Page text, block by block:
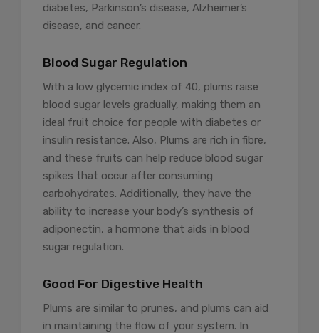
diabetes, Parkinson’s disease, Alzheimer’s
disease, and cancer.
Blood Sugar Regulation
With a low glycemic index of 40, plums raise
blood sugar levels gradually, making them an
ideal fruit choice for people with diabetes or
insulin resistance. Also, Plums are rich in fibre,
and these fruits can help reduce blood sugar
spikes that occur after consuming
carbohydrates. Additionally, they have the
ability to increase your body’s synthesis of
adiponectin, a hormone that aids in blood
sugar regulation.
Good For Digestive Health
Plums are similar to prunes, and plums can aid
in maintaining the flow of your system. In